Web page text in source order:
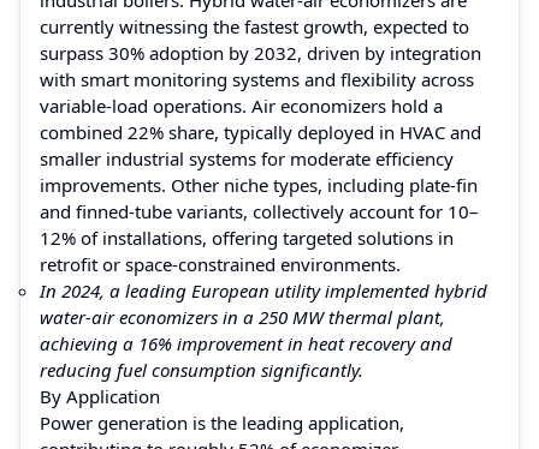
currently witnessing the fastest growth, expected to
surpass 30% adoption by 2032, driven by integration
with smart monitoring systems and flexibility across
variable-load operations. Air economizers hold a
combined 22% share, typically deployed in HVAC and
smaller industrial systems for moderate efficiency
improvements. Other niche types, including plate-fin
and finned-tube variants, collectively account for 10–
12% of installations, offering targeted solutions in
retrofit or space-constrained environments.
In 2024, a leading European utility implemented hybrid
water-air economizers in a 250 MW thermal plant,
achieving a 16% improvement in heat recovery and
reducing fuel consumption significantly.
By Application
Power generation is the leading application,